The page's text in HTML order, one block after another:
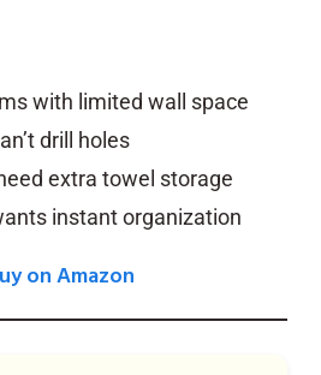
with limited wall space
drill holes
extra towel storage
instant organization
on Amazon